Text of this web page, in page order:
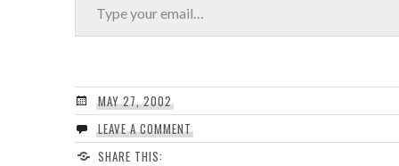
MAY 27, 2002
LEAVE A COMMENT
SHARE THIS: